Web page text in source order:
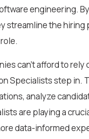
engineering.
streamline the hiring
can’t afford to
Specialists step in.
analyze
are playing a
data-informed